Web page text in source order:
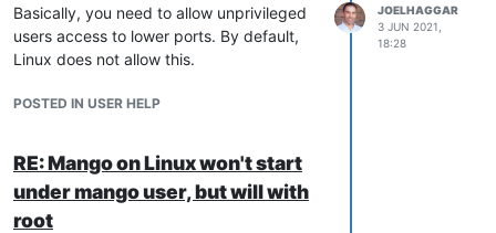
Basically, you need to allow unprivileged
users access to lower ports. By default,
Linux does not allow this.
POSTED IN USER HELP
JOELHAGGAR
3 JUN 2021,
18:28
RE: Mango on Linux won't start
under mango user, but will with
root